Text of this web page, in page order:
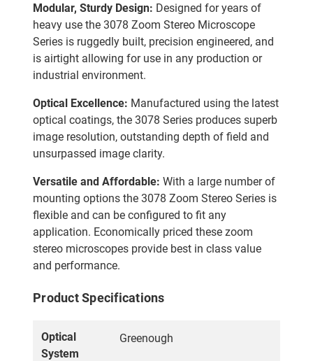
Modular, Sturdy Design: Designed for years of
heavy use the 3078 Zoom Stereo Microscope
Series is ruggedly built, precision engineered, and
is airtight allowing for use in any production or
industrial environment.
Optical Excellence: Manufactured using the latest
optical coatings, the 3078 Series produces superb
image resolution, outstanding depth of field and
unsurpassed image clarity.
Versatile and Affordable: With a large number of
mounting options the 3078 Zoom Stereo Series is
flexible and can be configured to fit any
application. Economically priced these zoom
stereo microscopes provide best in class value
and performance.
Product Specifications
Optical
System
Greenough